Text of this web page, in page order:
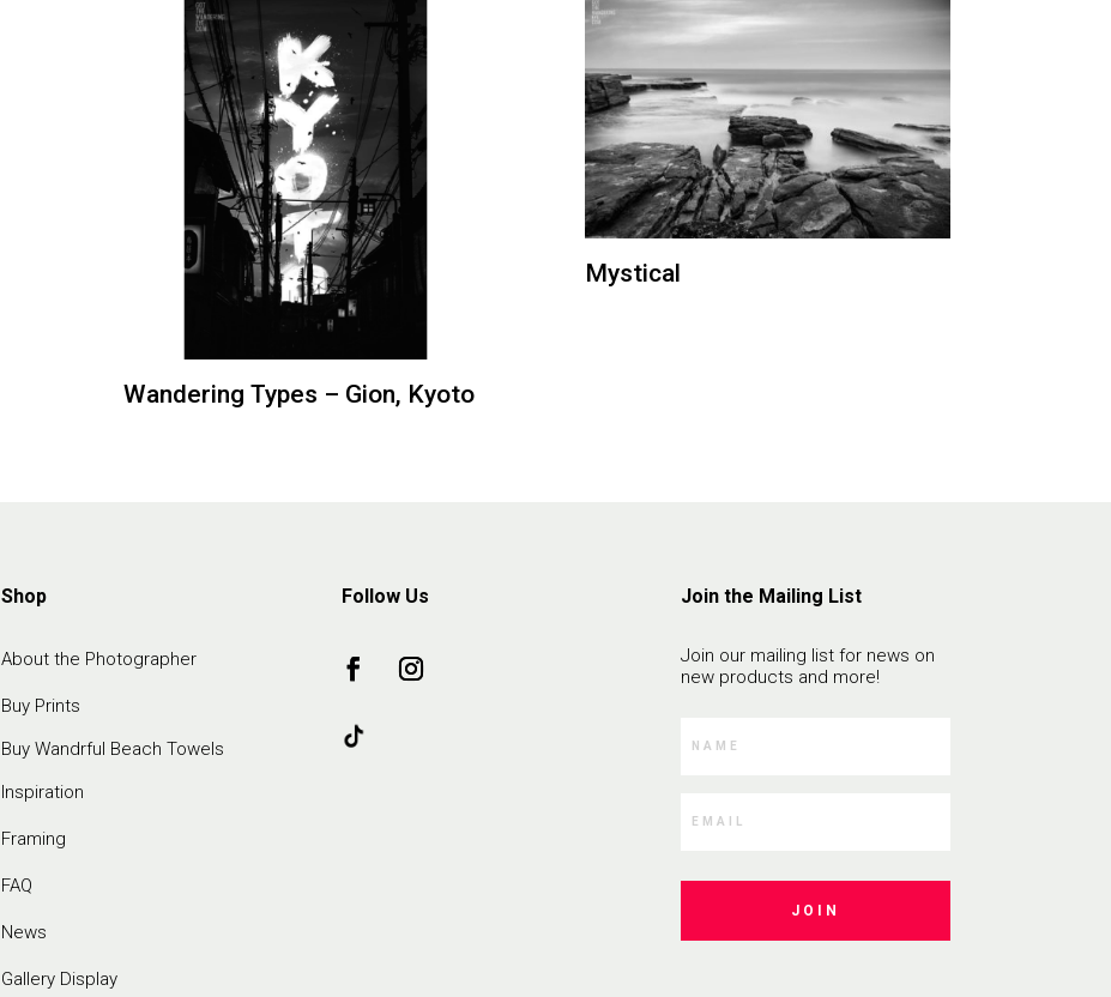
Wandering Types – Gion, Kyoto
Mystical
Shop
About the Photographer
Buy Prints
Buy Wandrful Beach Towels
Inspiration
Framing
FAQ
News
Gallery Display
Follow Us Join the Mailing List
Join our mailing list for news on
new products and more!
JOIN